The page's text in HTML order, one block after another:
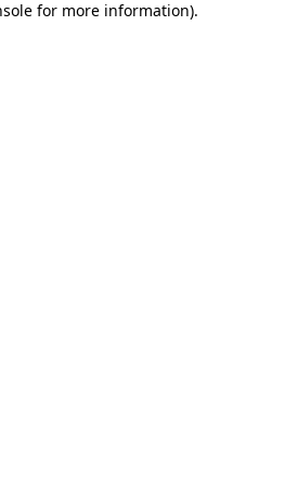
for more information).